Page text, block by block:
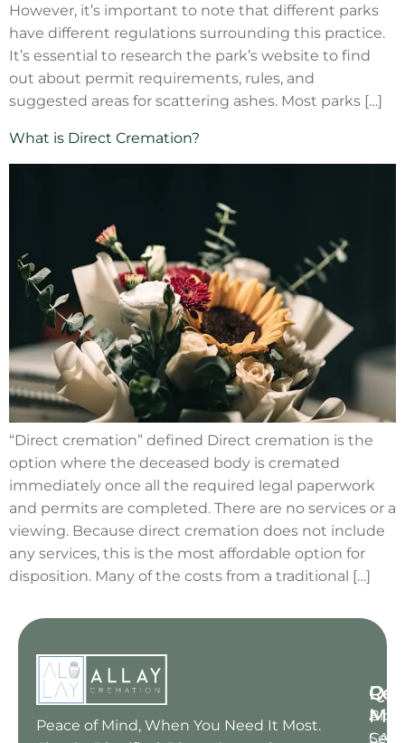
However, it’s important to note that different parks
have different regulations surrounding this practice.
It’s essential to research the park’s website to find
out about permit requirements, rules, and
suggested areas for scattering ashes. Most parks […]
What is Direct Cremation?
“Direct cremation” defined Direct cremation is the
option where the deceased body is cremated
immediately once all the required legal paperwork
and permits are completed. There are no services or a
viewing. Because direct cremation does not include
any services, this is the most affordable option for
disposition. Many of the costs from a traditional […]
Peace of Mind, When You Need It Most.
Blog
A :
CA